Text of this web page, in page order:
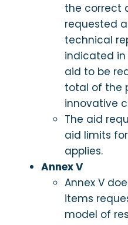
the correct
requested
technical
indicated in
aid to be
total of the
innovative
The aid
aid limits
applies.
Annex V
Annex V
items
model of